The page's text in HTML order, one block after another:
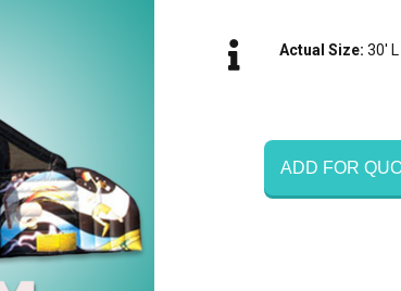
Actual Size:30' L
ADD FOR